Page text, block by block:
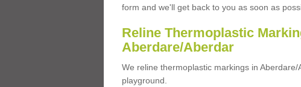
form and we'll get back to you as soon as
Reline Thermoplastic
Aberdare/Aberdar
We reline thermoplastic markings in
playground.